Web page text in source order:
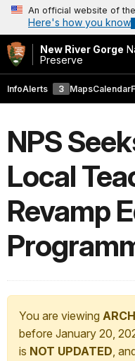
An official website of
Here's how you know
New River Gorge
Preserve
InfoAlerts 3 MapsCalendar
NPS
Local
Revamp
You are viewing
before January 20,
is NOT UPDATED,